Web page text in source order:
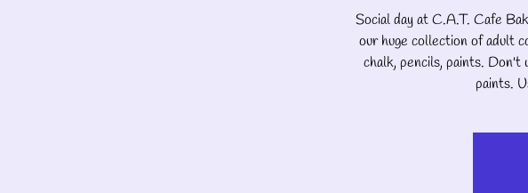
Social day at C.A.T. Cafe
our huge collection of adult
chalk, pencils, paints.
paints.